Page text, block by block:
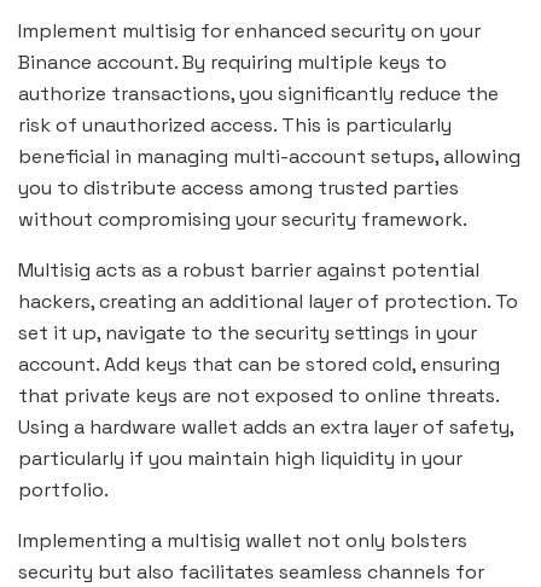
Implement multisig for enhanced security on your
Binance account. By requiring multiple keys to
authorize transactions, you significantly reduce the
risk of unauthorized access. This is particularly
beneficial in managing multi-account setups, allowing
you to distribute access among trusted parties
without compromising your security framework.
Multisig acts as a robust barrier against potential
hackers, creating an additional layer of protection. To
set it up, navigate to the security settings in your
account. Add keys that can be stored cold, ensuring
that private keys are not exposed to online threats.
Using a hardware wallet adds an extra layer of safety,
particularly if you maintain high liquidity in your
portfolio.
Implementing a multisig wallet not only bolsters
security but also facilitates seamless channels for